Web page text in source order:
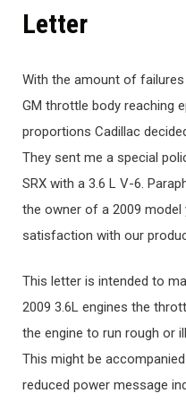
Letter
With the amount of
GM throttle body reaching
proportions Cadillac
They sent me a special
SRX with a 3.6 L V-6.
the owner of a 2009 model
satisfaction with our
This letter is intended to
2009 3.6L engines the
the engine to run rough or
This might be
reduced power message